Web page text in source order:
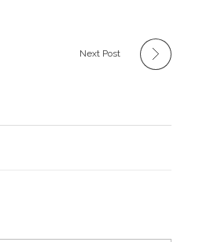
Next Post